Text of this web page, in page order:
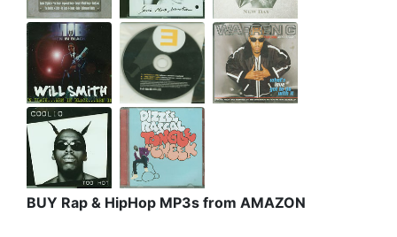
BUY Rap & HipHop MP3s from AMAZON